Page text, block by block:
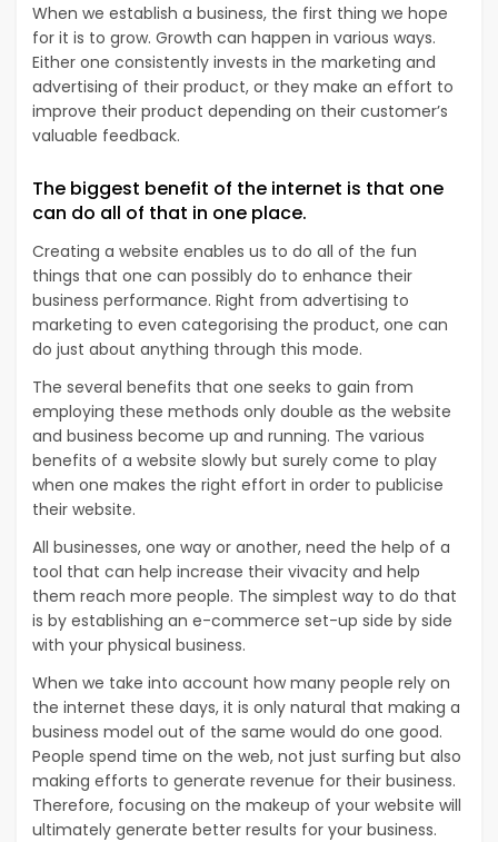
When we establish a business, the first thing we hope
for it is to grow. Growth can happen in various ways.
Either one consistently invests in the marketing and
advertising of their product, or they make an effort to
improve their product depending on their customer’s
valuable feedback.
The biggest benefit of the internet is that one
can do all of that in one place.
Creating a website enables us to do all of the fun
things that one can possibly do to enhance their
business performance. Right from advertising to
marketing to even categorising the product, one can
do just about anything through this mode.
The several benefits that one seeks to gain from
employing these methods only double as the website
and business become up and running. The various
benefits of a website slowly but surely come to play
when one makes the right effort in order to publicise
their website.
All businesses, one way or another, need the help of a
tool that can help increase their vivacity and help
them reach more people. The simplest way to do that
is by establishing an e-commerce set-up side by side
with your physical business.
When we take into account how many people rely on
the internet these days, it is only natural that making a
business model out of the same would do one good.
People spend time on the web, not just surfing but also
making efforts to generate revenue for their business.
Therefore, focusing on the makeup of your website will
ultimately generate better results for your business.